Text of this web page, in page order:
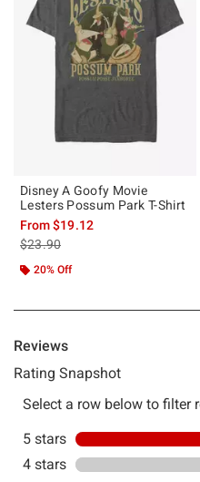
Disney A Goofy Movie
Lesters Possum Park T-Shirt
From$19.12
is sales price, the original price is
$23.90
20% Off